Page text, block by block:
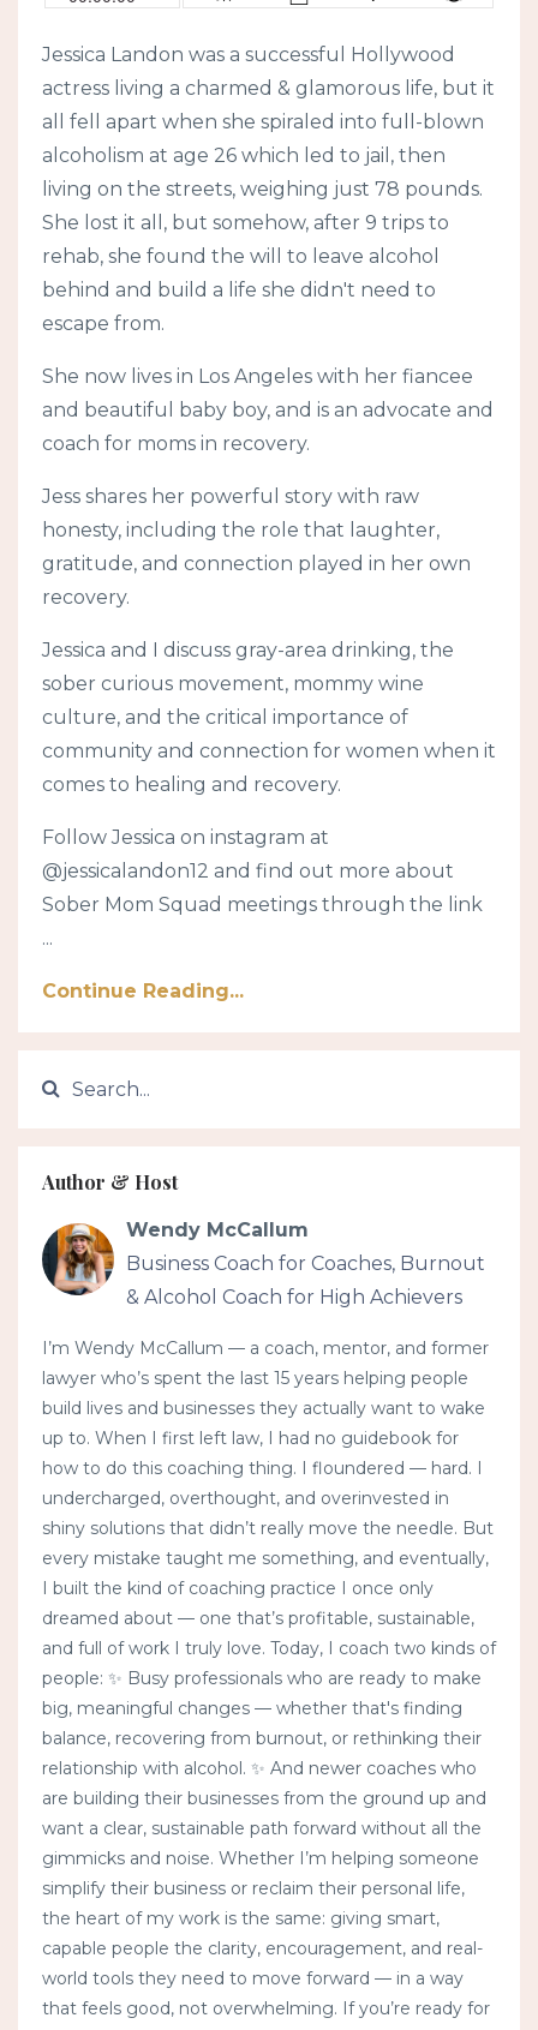
Jessica Landon was a successful Hollywood
actress living a charmed & glamorous life, but it
all fell apart when she spiraled into full-blown
alcoholism at age 26 which led to jail, then
living on the streets, weighing just 78 pounds.
She lost it all, but somehow, after 9 trips to
rehab, she found the will to leave alcohol
behind and build a life she didn't need to
escape from.
She now lives in Los Angeles with her fiancee
and beautiful baby boy, and is an advocate and
coach for moms in recovery.
Jess shares her powerful story with raw
honesty, including the role that laughter,
gratitude, and connection played in her own
recovery.
Jessica and I discuss gray-area drinking, the
sober curious movement, mommy wine
culture, and the critical importance of
community and connection for women when it
comes to healing and recovery.
Follow Jessica on instagram at
@jessicalandon12 and find out more about
Sober Mom Squad meetings through the link
...
Continue Reading...
Author & Host
Wendy McCallum
Business Coach for Coaches, Burnout
& Alcohol Coach for High Achievers
I’m Wendy McCallum — a coach, mentor, and former
lawyer who’s spent the last 15 years helping people
build lives and businesses they actually want to wake
up to. When I first left law, I had no guidebook for
how to do this coaching thing. I floundered — hard. I
undercharged, overthought, and overinvested in
shiny solutions that didn’t really move the needle. But
every mistake taught me something, and eventually,
I built the kind of coaching practice I once only
dreamed about — one that’s profitable, sustainable,
and full of work I truly love. Today, I coach two kinds of
people: ✨ Busy professionals who are ready to make
big, meaningful changes — whether that's finding
balance, recovering from burnout, or rethinking their
relationship with alcohol. ✨ And newer coaches who
are building their businesses from the ground up and
want a clear, sustainable path forward without all the
gimmicks and noise. Whether I’m helping someone
simplify their business or reclaim their personal life,
the heart of my work is the same: giving smart,
capable people the clarity, encouragement, and real-
world tools they need to move forward — in a way
that feels good, not overwhelming. If you’re ready for